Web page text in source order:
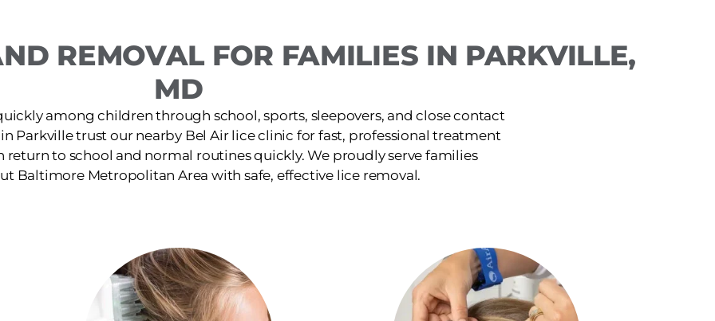
REMOVAL FOR FAMILIES IN PARKVILLE,
MD
among children through school, sports, sleepovers, and close contact
Parkville trust our nearby Bel Air lice clinic for fast, professional treatment
return to school and normal routines quickly. We proudly serve families
Baltimore Metropolitan Area with safe, effective lice removal.